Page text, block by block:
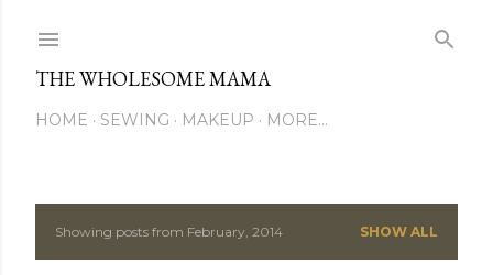
THE WHOLESOME MAMA
HOME SEWING MAKEUP MORE…
PShowing posts from February, 2014 SHOW ALL